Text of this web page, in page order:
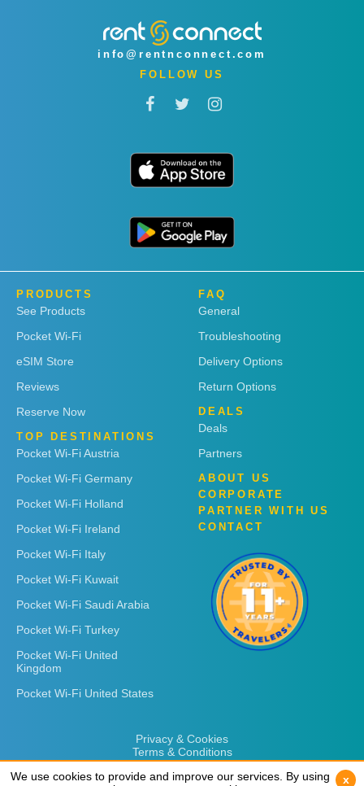
info@rentnconnect.com
FOLLOW US
PRODUCTS
See Products
Pocket Wi-Fi
eSIM Store
Reviews
Reserve Now
TOP DESTINATIONS
Pocket Wi-Fi Austria
Pocket Wi-Fi Germany
Pocket Wi-Fi Holland
Pocket Wi-Fi Ireland
Pocket Wi-Fi Italy
Pocket Wi-Fi Kuwait
Pocket Wi-Fi Saudi Arabia
Pocket Wi-Fi Turkey
Pocket Wi-Fi United
Kingdom
Pocket Wi-Fi United States
FAQ
General
Troubleshooting
Delivery Options
Return Options
DEALS
Deals
Partners
ABOUT US
CORPORATE
PARTNER WITH US
CONTACT
Privacy & Cookies
Terms & Conditions
We use cookies to provide and improve our services. By using
x
We use cookies to provide and improve our services. By using
x